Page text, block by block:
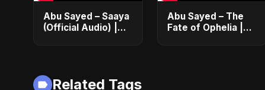
Abu Sayed – Saaya
(Official Audio) |
Abu Sayed – The
Fate of Ophelia |
Related Tags